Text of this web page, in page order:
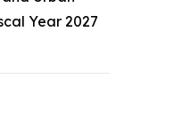
Year 2027